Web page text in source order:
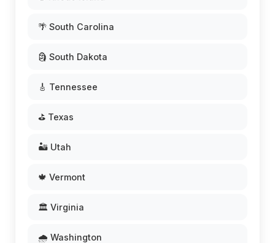
🌴 South Carolina
🗿 South Dakota
🎸 Tennessee
⛳ Texas
🏜️ Utah
🍁 Vermont
🏛️ Virginia
🌧️ Washington